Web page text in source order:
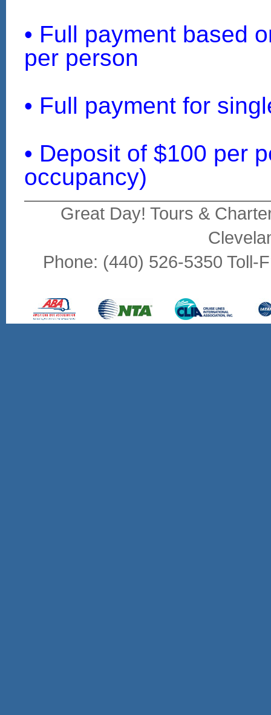
• Full payment based
per person
• Full payment for
• Deposit of $100 per
occupancy)
Great Day! Tours &
Phone: (440) 526-5350 Toll-